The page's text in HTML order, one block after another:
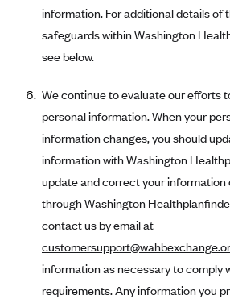
University of Utah Health Insurance
UPMC Health Plan
Valley Health Plan
Virginia Premier
WellCare of New York
WellFirst
Wellmark Value Health Plan, Inc.
Western Health Advantage
YourCare
information. For additional details of
safeguards within Washington
see below.
We continue to evaluate our efforts
personal information. When your
information changes, you should
information with Washington
update and correct your information
through Washington
contact us by email at
information as necessary to comply
requirements. Any information you